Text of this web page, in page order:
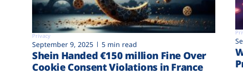
Privacy
September 9, 2025 5 min read
Shein Handed €‎150 million Fine Over
Cookie Consent Violations in France